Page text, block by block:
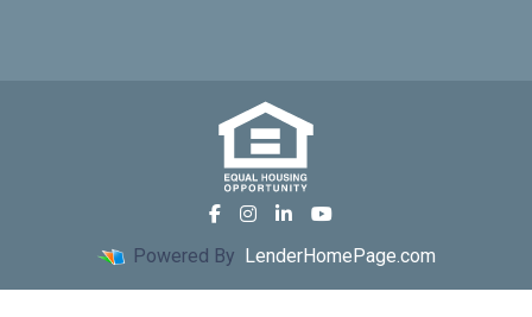
Powered By LenderHomePage.com